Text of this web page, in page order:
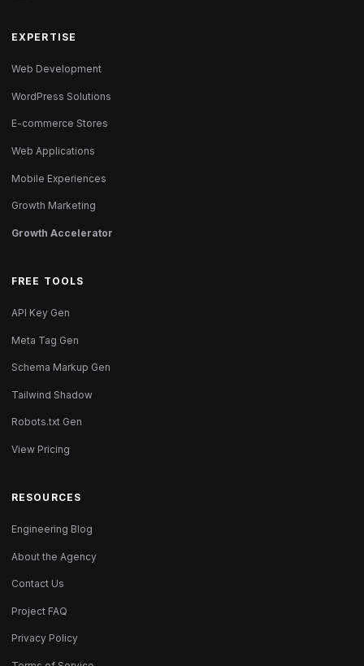
EXPERTISE
Web Development
WordPress Solutions
E-commerce Stores
Web Applications
Mobile Experiences
Growth Marketing
Growth Accelerator
FREE TOOLS
API Key Gen
Meta Tag Gen
Schema Markup Gen
Tailwind Shadow
Robots.txt Gen
View Pricing
RESOURCES
Engineering Blog
About the Agency
Contact Us
Project FAQ
Privacy Policy